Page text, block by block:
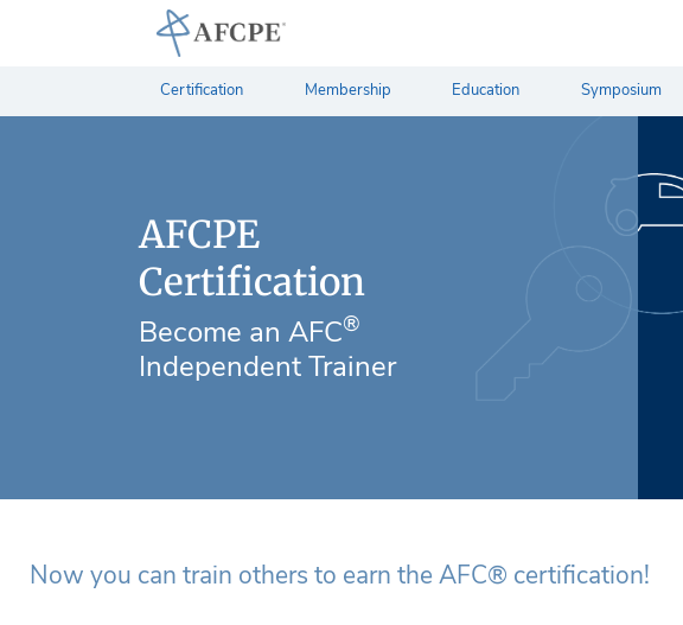
Certification Membership Education Symposium
AFCPE
Certification
Become an AFC®
Independent Trainer
Now you can train others to earn the AFC® certification!